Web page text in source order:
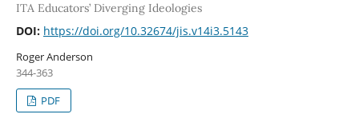
ITA Educators’ Diverging Ideologies
DOI: https://doi.org/10.32674/jis.v14i3.5143
Roger Anderson
344-363
PDF